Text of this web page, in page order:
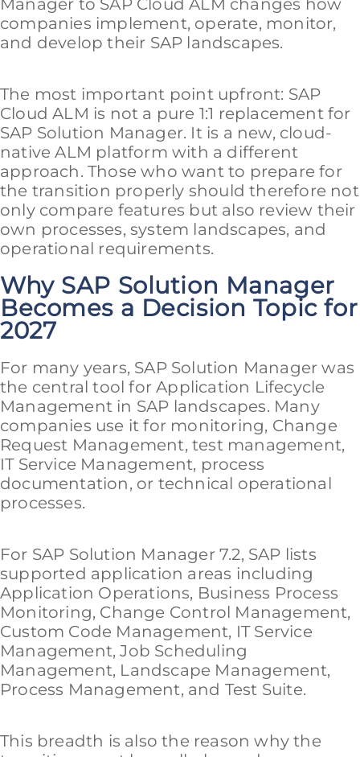
Manager to SAP Cloud ALM changes how
companies implement, operate, monitor,
and develop their SAP landscapes.
The most important point upfront: SAP
Cloud ALM is not a pure 1:1 replacement for
SAP Solution Manager. It is a new, cloud-
native ALM platform with a different
approach. Those who want to prepare for
the transition properly should therefore not
only compare features but also review their
own processes, system landscapes, and
operational requirements.
Why SAP Solution Manager
Becomes a Decision Topic for
2027
For many years, SAP Solution Manager was
the central tool for Application Lifecycle
Management in SAP landscapes. Many
companies use it for monitoring, Change
Request Management, test management,
IT Service Management, process
documentation, or technical operational
processes.
For SAP Solution Manager 7.2, SAP lists
supported application areas including
Application Operations, Business Process
Monitoring, Change Control Management,
Custom Code Management, IT Service
Management, Job Scheduling
Management, Landscape Management,
Process Management, and Test Suite.
This breadth is also the reason why the